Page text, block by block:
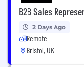
B2B Sales
2 Days Ago
Remote
Bristol, UK